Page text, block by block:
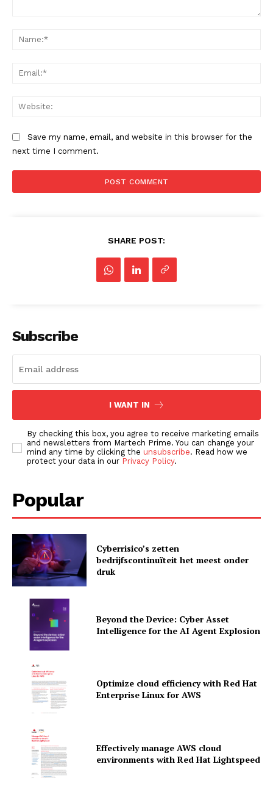
Save my name, email, and website in this browser for the
next time I comment.
SHARE POST:
Subscribe
I WANT IN
By checking this box, you agree to receive marketing emails
and newsletters from Martech Prime. You can change your
mind any time by clicking the unsubscribe. Read how we
protect your data in our Privacy Policy.
Popular
Cyberrisico’s zetten
bedrijfscontinuïteit het meest onder
druk
Beyond the Device: Cyber Asset
Intelligence for the AI Agent Explosion
Optimize cloud efficiency with Red Hat
Enterprise Linux for AWS
Effectively manage AWS cloud
environments with Red Hat Lightspeed